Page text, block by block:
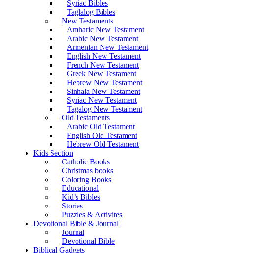
Syriac Bibles
Taglalog Bibles
New Testaments
Amharic New Testament
Arabic New Testament
Armenian New Testament
English New Testament
French New Testament
Greek New Testament
Hebrew New Testament
Sinhala New Testament
Syriac New Testament
Tagalog New Testament
Old Testaments
Arabic Old Testament
English Old Testament
Hebrew Old Testament
Kids Section
Catholic Books
Christmas books
Coloring Books
Educational
Kid’s Bibles
Stories
Puzzles & Activites
Devotional Bible & Journal
Journal
Devotional Bible
Biblical Gadgets